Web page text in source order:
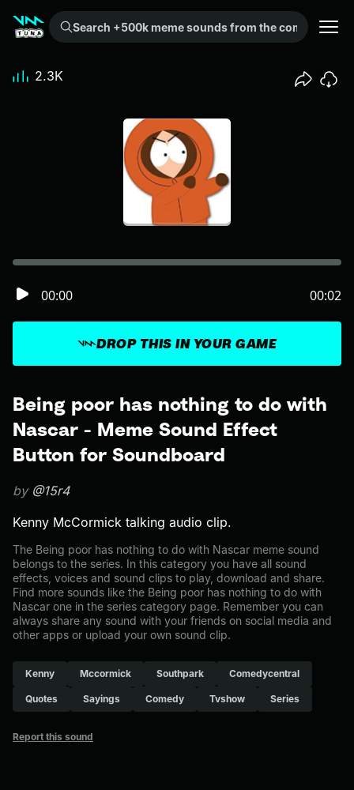
Search +500k meme sounds from the community...
Being poor has nothing to do with
Nascar - Meme Sound Effect
Button for Soundboard
by @15r4
Kenny McCormick talking audio clip.
The Being poor has nothing to do with Nascar meme sound
belongs to the series. In this category you have all sound
effects, voices and sound clips to play, download and share.
Find more sounds like the Being poor has nothing to do with
Nascar one in the series category page. Remember you can
always share any sound with your friends on social media and
other apps or upload your own sound clip.
Kenny Mccormick Southpark Comedycentral
Quotes Sayings Comedy Tvshow Series
Report this sound
DROP THIS IN YOUR GAME
00:00 00:02
2.3K